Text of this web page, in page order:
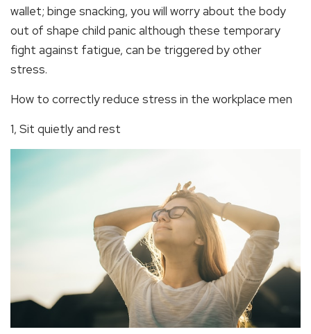
wallet; binge snacking, you will worry about the body
out of shape child panic although these temporary
fight against fatigue, can be triggered by other
stress.
How to correctly reduce stress in the workplace men
1, Sit quietly and rest